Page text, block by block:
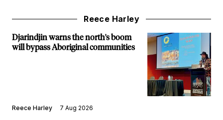
Reece Harley
Djarindjin warns the north's boom
will bypass Aboriginal communities
Reece Harley 7 Aug 2026